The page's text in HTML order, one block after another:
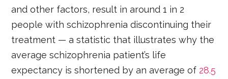
and other factors, result in around 1 in 2
people with schizophrenia discontinuing their
treatment — a statistic that illustrates why the
average schizophrenia patient’s life
expectancy is shortened by an average of 28.5